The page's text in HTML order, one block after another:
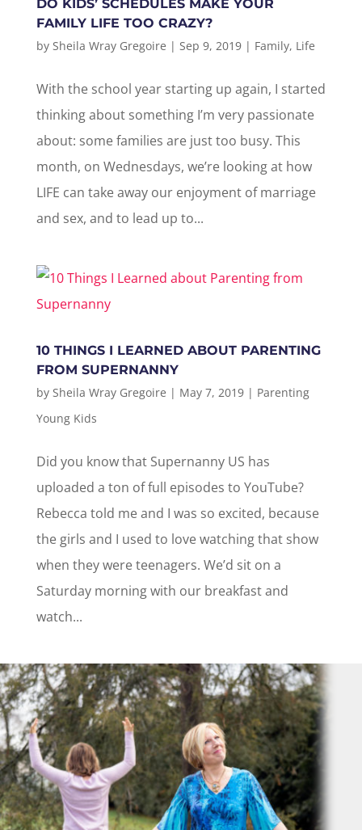
DO KIDS’ SCHEDULES MAKE YOUR
FAMILY LIFE TOO CRAZY?
by Sheila Wray Gregoire | Sep 9, 2019| Family, Life
With the school year starting up again, I started
thinking about something I’m very passionate
about: some families are just too busy. This
month, on Wednesdays, we’re looking at how
LIFE can take away our enjoyment of marriage
and sex, and to lead up to...
10 THINGS I LEARNED ABOUT PARENTING
FROM SUPERNANNY
by Sheila Wray Gregoire | May 7, 2019| Parenting
Young Kids
Did you know that Supernanny US has
uploaded a ton of full episodes to YouTube?
Rebecca told me and I was so excited, because
the girls and I used to love watching that show
when they were teenagers. We’d sit on a
Saturday morning with our breakfast and
watch...